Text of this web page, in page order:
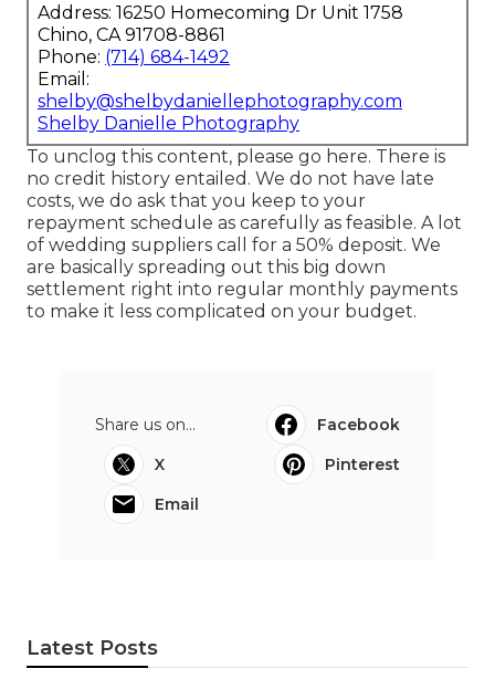
Address: 16250 Homecoming Dr Unit 1758
Chino, CA 91708-8861
Phone: (714) 684-1492
Email:
shelby@shelbydaniellephotography.com
Shelby Danielle Photography
To unclog this content, please go here. There is
no credit history entailed. We do not have late
costs, we do ask that you keep to your
repayment schedule as carefully as feasible. A lot
of wedding suppliers call for a 50% deposit. We
are basically spreading out this big down
settlement right into regular monthly payments
to make it less complicated on your budget.
Share us on...
Facebook
X
Pinterest
Email
Latest Posts